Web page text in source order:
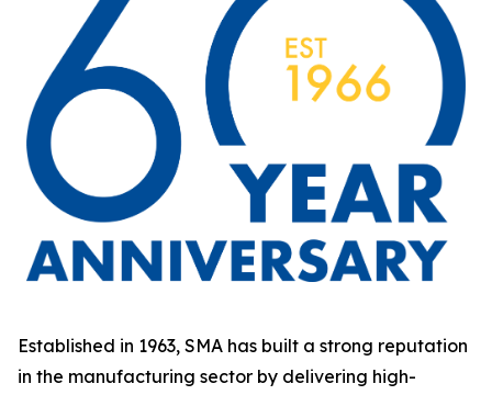
Established in 1963, SMA has built a strong reputation
in the manufacturing sector by delivering high-